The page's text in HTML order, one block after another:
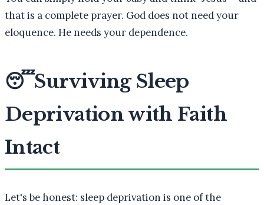
that is a complete prayer. God does not need your
eloquence. He needs your dependence.
😴Surviving Sleep
Deprivation with Faith
Intact
Let's be honest: sleep deprivation is one of the